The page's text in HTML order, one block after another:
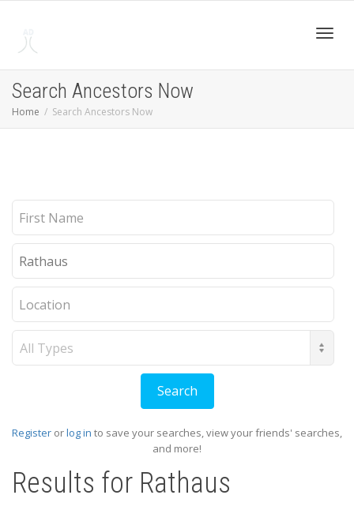
Search Ancestors Now
Home Search Ancestors Now
Register orlog in to save your searches, view your friends' searches,
and more!
Results for Rathaus